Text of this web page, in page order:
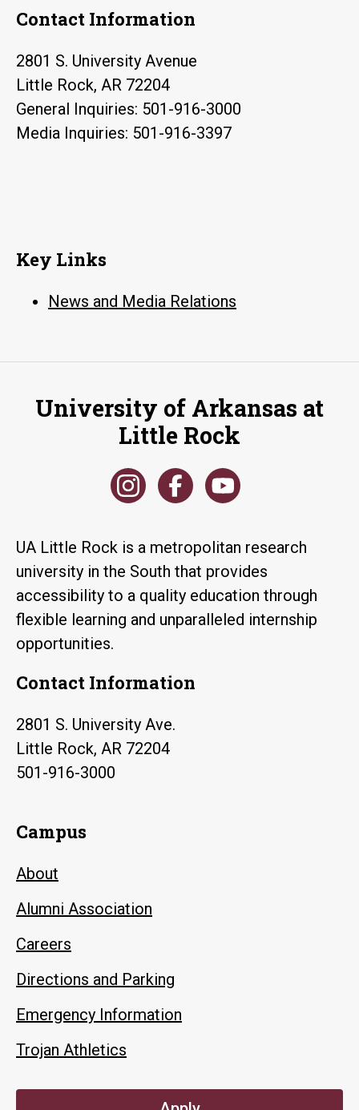
Contact Information
2801 S. University Avenue
Little Rock, AR 72204
General Inquiries: 501-916-3000
Media Inquiries: 501-916-3397
Key Links
News and Media Relations
University of Arkansas at
Little Rock
UA Little Rock is a metropolitan research
university in the South that provides
accessibility to a quality education through
flexible learning and unparalleled internship
opportunities.
Contact Information
2801 S. University Ave.
Little Rock, AR 72204
501-916-3000
Campus
About
Alumni Association
Careers
Directions and Parking
Emergency Information
Trojan Athletics